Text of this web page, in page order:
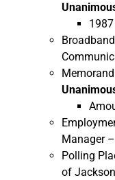
Manager –
Polling
of